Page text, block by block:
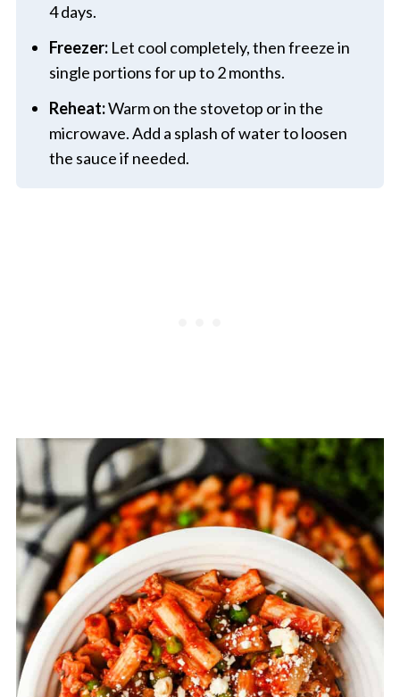
4 days.
Freezer:Let cool completely, then freeze in
single portions for up to 2 months.
Reheat:Warm on the stovetop or in the
microwave. Add a splash of water to loosen
the sauce if needed.